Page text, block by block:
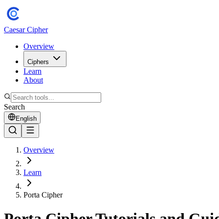
Caesar Cipher
Overview
Ciphers
Learn
About
Search
English
Overview
Learn
Porta Cipher